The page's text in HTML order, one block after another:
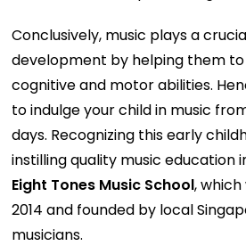
Conclusively, music plays a
development by helping them
cognitive and motor abilities.
to indulge your child in music
days. Recognizing this early
instilling quality music education
Eight Tones Music School,
2014 and founded by local
musicians.